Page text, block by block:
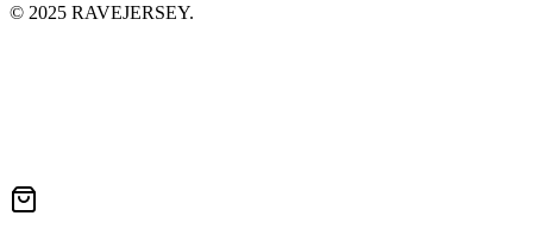
© 2025 RAVEJERSEY.